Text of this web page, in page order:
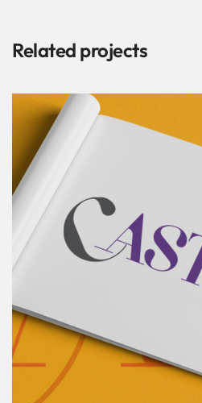
Related projects